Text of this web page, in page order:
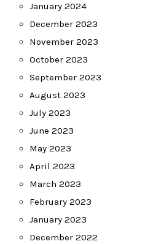
January 2024
December 2023
November 2023
October 2023
September 2023
August 2023
July 2023
June 2023
May 2023
April 2023
March 2023
February 2023
January 2023
December 2022